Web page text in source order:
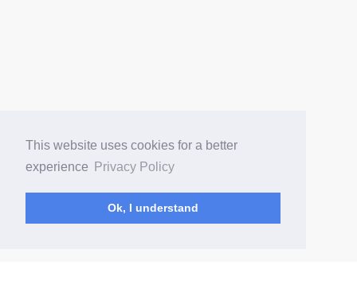
This website uses cookies for a better
experience
Privacy Policy
Ok, I understand